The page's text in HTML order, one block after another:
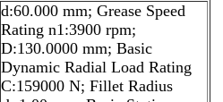
d:60.000 mm; Grease Speed
Rating n1:3900 rpm;
D:130.0000 mm; Basic
Dynamic Radial Load Rating
C:159000 N; Fillet Radius